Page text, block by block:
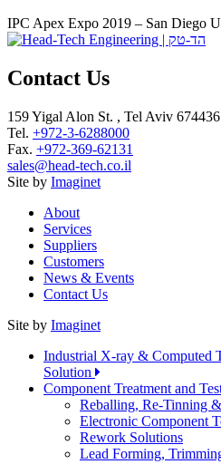
IPC Apex Expo 2019 – San Diego
Contact Us
159 Yigal Alon St. , Tel Aviv
Tel. +972-3-6288000
Fax. +972-369-62131
sales@head-tech.co.il
Site by Imaginet
About
Services
Suppliers
Customers
News & Events
Contact Us
Site by Imaginet
Industrial X-ray & Computed
Solution
Component Treatment and
Reballing, Re-Tinning
Electronic Component
Rework Solutions
Lead Forming,